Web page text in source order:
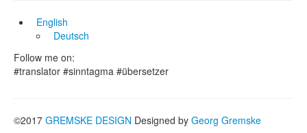
English
Deutsch
Follow me on:
#translator #sinntagma #übersetzer
©2017 GREMSKE DESIGN Designed by Georg Gremske